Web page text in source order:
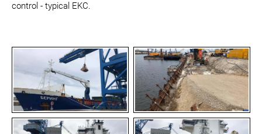
control - typical EKC.